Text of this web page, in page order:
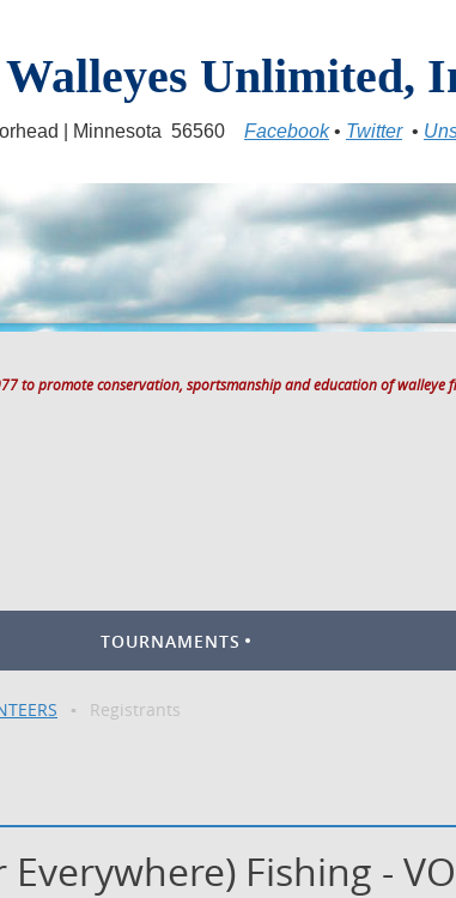
Unlimited,
| Minnesota 56560 Facebook• Twitter•
to promote conservation, sportsmanship and education of walleye
TOURNAMENTS
Registrants
Fishing -